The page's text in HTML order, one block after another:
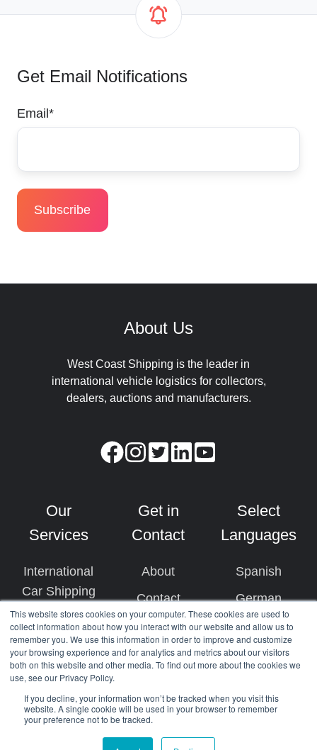
This website stores cookies on your computer. These cookies are used to
collect information about how you interact with our website and allow us to
remember you. We use this information in order to improve and customize
your browsing experience and for analytics and metrics about our visitors
both on this website and other media. To find out more about the cookies we
use, see our Privacy Policy.
If you decline, your information won’t be tracked when you visit this
website. A single cookie will be used in your browser to remember
your preference not to be tracked.
Get Email Notifications
Email *
About Us
West Coast Shipping is the leader in
international vehicle logistics for collectors,
dealers, auctions and manufacturers.
Our
Services
International
Car Shipping
US Car Import
Ship Cars by
Air
Cargo
Damage
Get in
Contact
About
Contact
+1 (510) 236-
3008
Select
Languages
Spanish
German
Dutch
French